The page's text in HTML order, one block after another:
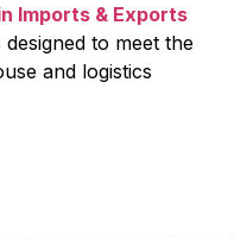
Imports & Exports
to meet the
and logistics